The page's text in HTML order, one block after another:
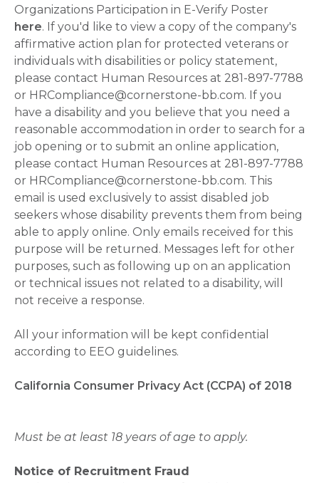
Organizations Participation in E-Verify Poster
here. If you'd like to view a copy of the company's
affirmative action plan for protected veterans or
individuals with disabilities or policy statement,
please contact Human Resources at 281-897-7788
or HRCompliance@cornerstone-bb.com. If you
have a disability and you believe that you need a
reasonable accommodation in order to search for a
job opening or to submit an online application,
please contact Human Resources at 281-897-7788
or HRCompliance@cornerstone-bb.com. This
email is used exclusively to assist disabled job
seekers whose disability prevents them from being
able to apply online. Only emails received for this
purpose will be returned. Messages left for other
purposes, such as following up on an application
or technical issues not related to a disability, will
not receive a response.
All your information will be kept confidential
according to EEO guidelines.
California Consumer Privacy Act (CCPA) of 2018
Must be at least 18 years of age to apply.
Notice of Recruitment Fraud